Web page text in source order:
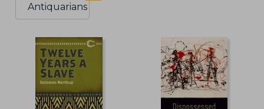
Antiquarians